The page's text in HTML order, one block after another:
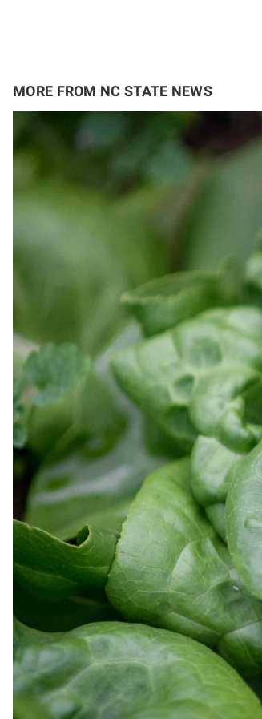
MORE FROM NC STATE NEWS